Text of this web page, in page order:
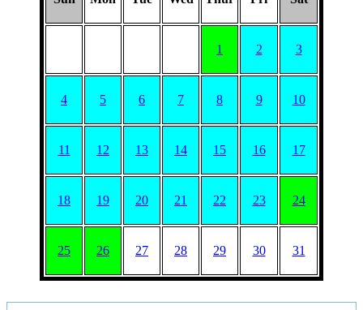
1 2 3
4 5 6 7 8 9 10
11 12 13 14 15 16 17
18 19 20 21 22 23 24
25 26 27 28 29 30 31